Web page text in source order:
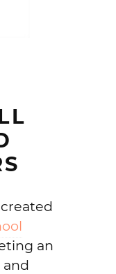
created
an
and